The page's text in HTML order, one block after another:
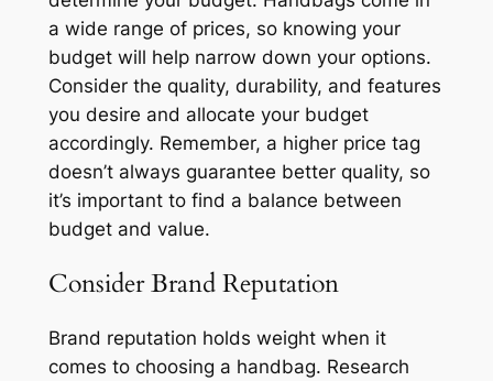
a wide range of prices, so knowing your
budget will help narrow down your options.
Consider the quality, durability, and features
you desire and allocate your budget
accordingly. Remember, a higher price tag
doesn’t always guarantee better quality, so
it’s important to find a balance between
budget and value.
Consider Brand Reputation
Brand reputation holds weight when it
comes to choosing a handbag. Research